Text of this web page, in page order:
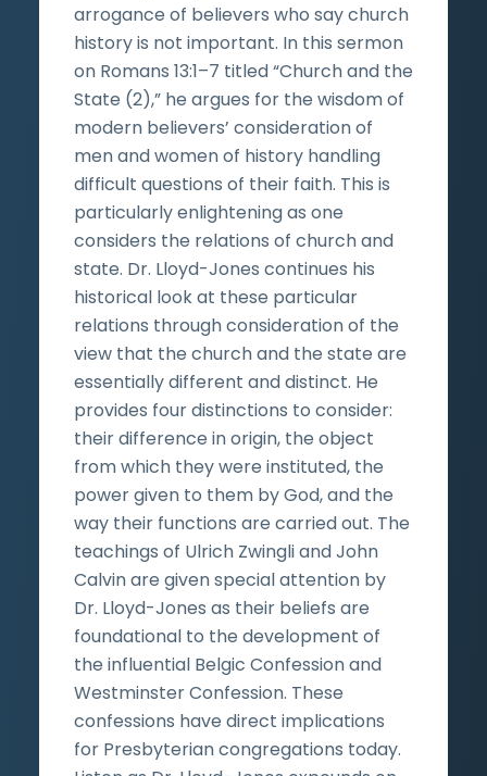
arrogance of believers who say church
history is not important. In this sermon
on Romans 13:1–7 titled “Church and the
State (2),” he argues for the wisdom of
modern believers’ consideration of
men and women of history handling
difficult questions of their faith. This is
particularly enlightening as one
considers the relations of church and
state. Dr. Lloyd-Jones continues his
historical look at these particular
relations through consideration of the
view that the church and the state are
essentially different and distinct. He
provides four distinctions to consider:
their difference in origin, the object
from which they were instituted, the
power given to them by God, and the
way their functions are carried out. The
teachings of Ulrich Zwingli and John
Calvin are given special attention by
Dr. Lloyd-Jones as their beliefs are
foundational to the development of
the influential Belgic Confession and
Westminster Confession. These
confessions have direct implications
for Presbyterian congregations today.